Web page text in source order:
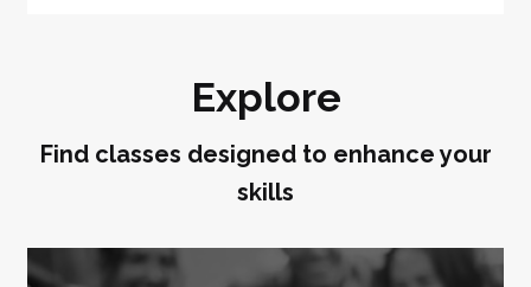
Explore
Find classes designed to enhance your
skills